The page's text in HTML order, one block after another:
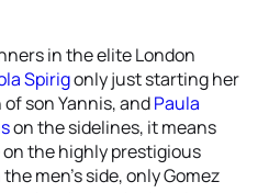
in the elite London
Spirigonly just starting her
son Yannis, andPaula
on the sidelines, it means
the highly prestigious
men’s side, only Gomez